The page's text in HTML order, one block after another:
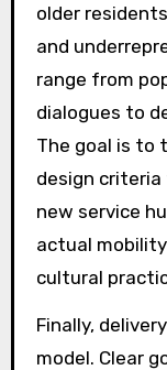
older
and
range from
dialogues to
The goal is to
design
new service
actual
cultural
Finally,
model. Clear